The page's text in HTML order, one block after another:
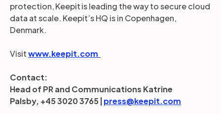
protection, Keepit is leading the way to secure cloud
data at scale. Keepit’s HQ is in Copenhagen,
Denmark.
Visitwww.keepit.com
Contact:
Head of PR and Communications Katrine
Palsby, +45 3020 3765 | press@keepit.com